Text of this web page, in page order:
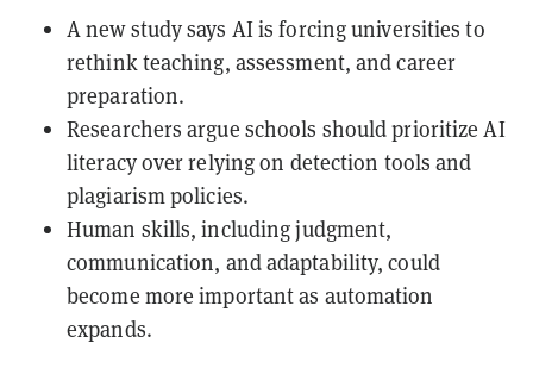
A new study says AI is forcing universities to
rethink teaching, assessment, and career
preparation.
Researchers argue schools should prioritize AI
literacy over relying on detection tools and
plagiarism policies.
Human skills, including judgment,
communication, and adaptability, could
become more important as automation
expands.